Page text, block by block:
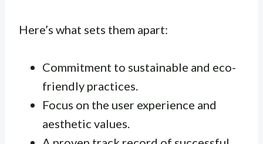
Here’s what sets them apart:
Commitment to sustainable and eco-
friendly practices.
Focus on the user experience and
aesthetic values.